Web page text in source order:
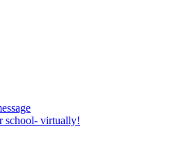
school- virtually!